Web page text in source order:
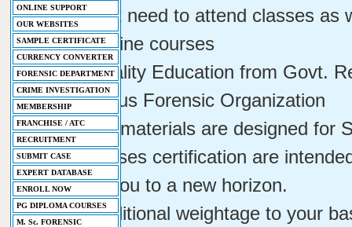
ONLINE SUPPORT
OUR WEBSITES
SAMPLE CERTIFICATE
CURRENCY CONVERTER
FORENSIC DEPARTMENT
CRIME INVESTIGATION
MEMBERSHIP
FRANCHISE / ATC
RECRUITMENT
SUBMIT CASE
EXPERT DATABASE
ENROLL NOW
PG DIPLOMA COURSES
M. Sc. FORENSIC
- You don't need to attend classes as
well as online courses
- Best Quality Education from Govt.
Autonomous Forensic Organization
- All study materials are designed for
- Our courses certification are
and take you to a new horizon.
- Adds additional weightage to your